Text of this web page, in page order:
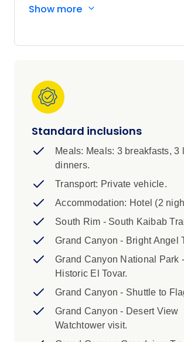
your local leader. Visit local
visit to the Desert View Watch Tower.
IMPORTANT INFORMATION
1. Please note this trip requires a
number of booked customers to
departure. Your Booking Agent will
minimum numbers. If minimum
met, you will be advised no later
out from departure. We recommend
departure is guaranteed. In the
departure is cancelled due to
numbers not being met, a full refund
provided of monies paid.
2. A completed registration form is
join these trips. You will not be
Show more
Standard inclusions
Meals: Meals: 3 breakfasts, 3
dinners.
Transport: Private vehicle.
Accommodation: Hotel (2
South Rim - South Kaibab
Grand Canyon - Bright Angel
Grand Canyon National Park
Historic El Tovar.
Grand Canyon - Shuttle to
Grand Canyon - Desert View
Watchtower visit.